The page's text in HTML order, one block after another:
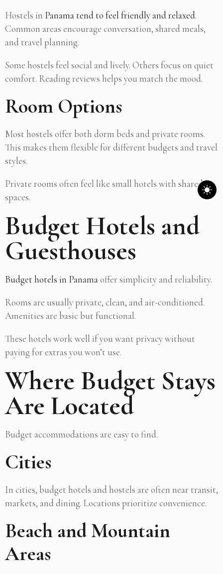
Hostels in Panama tend to feel friendly and relaxed.
Common areas encourage conversation, shared meals,
and travel planning.
Some hostels feel social and lively. Others focus on quiet
comfort. Reading reviews helps you match the mood.
Room Options
Most hostels offer both dorm beds and private rooms.
This makes them flexible for different budgets and travel
styles.
Private rooms often feel like small hotels with shared
spaces.
Budget Hotels and
Guesthouses
Budget hotels in Panamaoffer simplicity and reliability.
Rooms are usually private, clean, and air-conditioned.
Amenities are basic but functional.
These hotels work well if you want privacy without
paying for extras you won’t use.
Where Budget Stays
Are Located
Budget accommodations are easy to find.
Cities
In cities, budget hotels and hostels are often near transit,
markets, and dining. Locations prioritize convenience.
Beach and Mountain
Areas